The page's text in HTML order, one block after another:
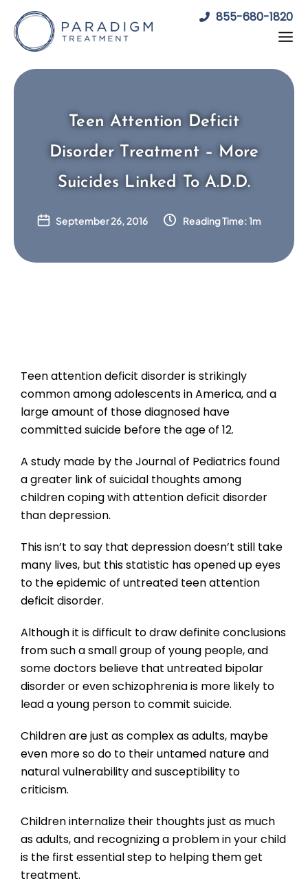
content
855-680-1820
Teen Attention Deficit
Disorder Treatment – More
Suicides Linked To A.D.D.
September 26, 2016 Reading Time: 1m
Teen attention deficit disorder is strikingly
common among adolescents in America, and a
large amount of those diagnosed have
committed suicide before the age of 12.
A study made by the Journal of Pediatrics found
a greater link of suicidal thoughts among
children coping with attention deficit disorder
than depression.
This isn’t to say that depression doesn’t still take
many lives, but this statistic has opened up eyes
to the epidemic of untreated teen attention
deficit disorder.
Although it is difficult to draw definite conclusions
from such a small group of young people, and
some doctors believe that untreated bipolar
disorder or even schizophrenia is more likely to
lead a young person to commit suicide.
Children are just as complex as adults, maybe
even more so do to their untamed nature and
natural vulnerability and susceptibility to
criticism.
Children internalize their thoughts just as much
as adults, and recognizing a problem in your child
is the first essential step to helping them get
treatment.